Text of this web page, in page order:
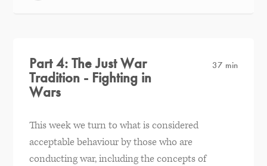
Part 4: The Just War
Tradition - Fighting in
Wars
37 min
This week we turn to what is considered
acceptable behaviour by those who are
conducting war, including the concepts of